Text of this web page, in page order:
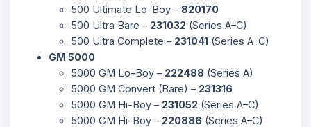
500 Ultimate Lo-Boy – 820170
500 Ultra Bare – 231032 (Series A–C)
500 Ultra Complete – 231041 (Series A–C)
GM 5000
5000 GM Lo-Boy – 222488 (Series A)
5000 GM Convert (Bare) – 231316
5000 GM Hi-Boy – 231052 (Series A–C)
5000 GM Hi-Boy – 220886 (Series A–C)